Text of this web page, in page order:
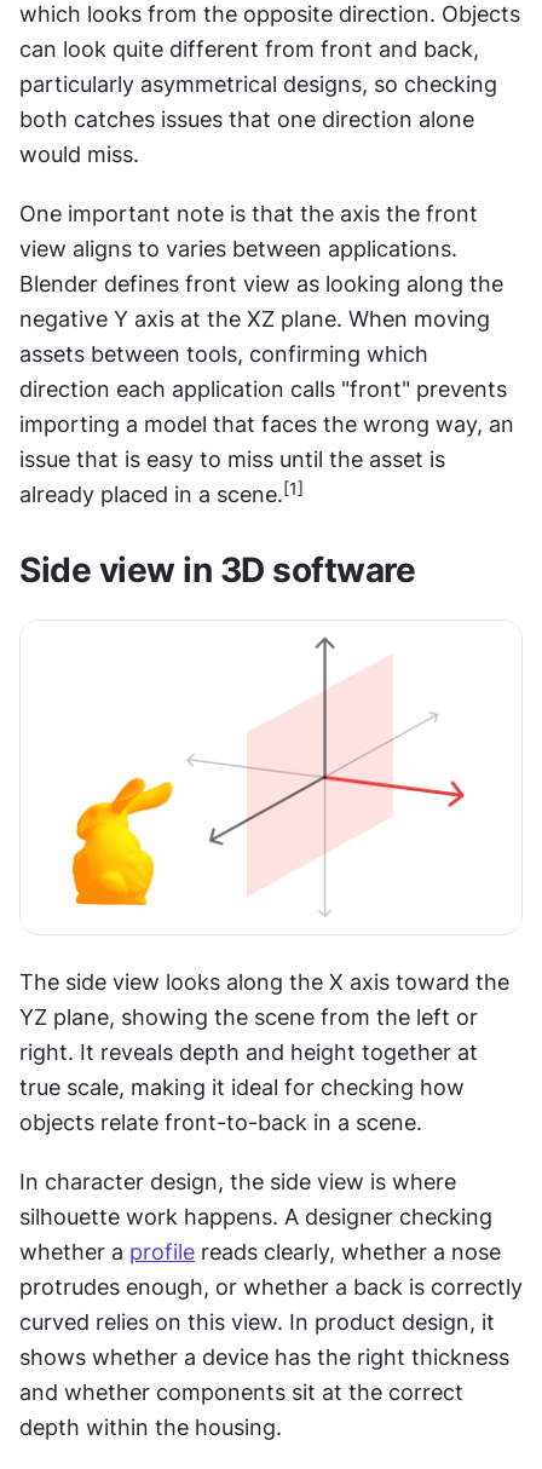
which looks from the opposite direction. Objects
can look quite different from front and back,
particularly asymmetrical designs, so checking
both catches issues that one direction alone
would miss.
One important note is that the axis the front
view aligns to varies between applications.
Blender defines front view as looking along the
negative Y axis at the XZ plane. When moving
assets between tools, confirming which
direction each application calls "front" prevents
importing a model that faces the wrong way, an
issue that is easy to miss until the asset is
already placed in a scene.[1]
Side view in 3D software
The side view looks along the X axis toward the
YZ plane, showing the scene from the left or
right. It reveals depth and height together at
true scale, making it ideal for checking how
objects relate front-to-back in a scene.
In character design, the side view is where
silhouette work happens. A designer checking
whether a profile reads clearly, whether a nose
protrudes enough, or whether a back is correctly
curved relies on this view. In product design, it
shows whether a device has the right thickness
and whether components sit at the correct
depth within the housing.